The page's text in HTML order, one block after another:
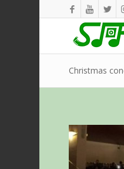
Christmas